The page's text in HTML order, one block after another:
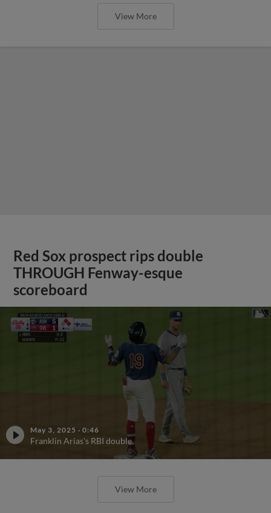
View More
Red Sox prospect rips double
THROUGH Fenway-esque
scoreboard
May 3, 2025 · 0:46
Franklin Arias's RBI double
View More